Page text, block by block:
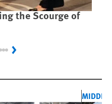
the Scourge of
Next
MIDDLE